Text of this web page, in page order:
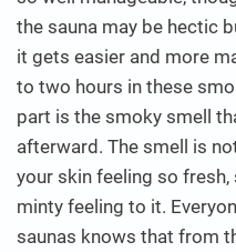
the sauna may be hectic
it gets easier and more
to two hours in these
part is the smoky smell
afterward. The smell is
your skin feeling so
minty feeling to it.
saunas knows that from